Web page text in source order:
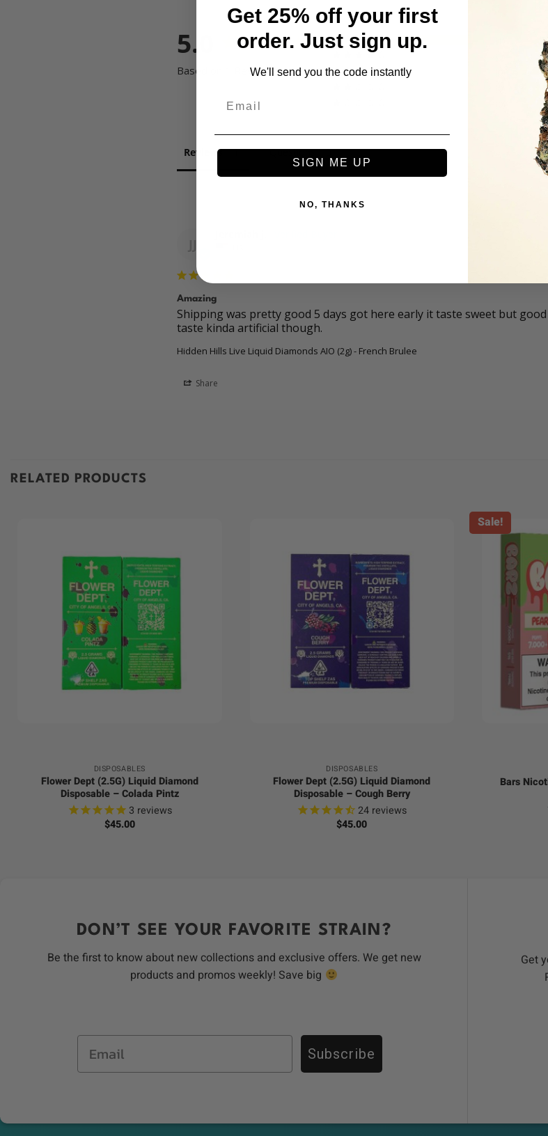
5.0
Based on 1 Reviews
Reviews Questions
Amazing
Shipping was pretty good 5 days got here early it taste sweet but
taste kinda artificial though.
Hidden Hills Live Liquid Diamonds AIO (2g) - French Brulee
Share
RELATED PRODUCTS
DISPOSABLES
Flower Dept (2.5G) Liquid Diamond
Disposable – Colada Pintz
3 reviews
$45.00
DISPOSABLES
Flower Dept (2.5G) Liquid Diamond
Disposable – Cough Berry
24 reviews
$45.00
Sale!
+
Bars
DON’T SEE YOUR FAVORITE STRAIN?
Be the first to know about new collections and exclusive offers. We get new
products and promos weekly! Save big
Email Subscribe
Get
Get 25% off your first
order. Just sign up.
We'll send you the code instantly
SIGN ME UP
NO, THANKS